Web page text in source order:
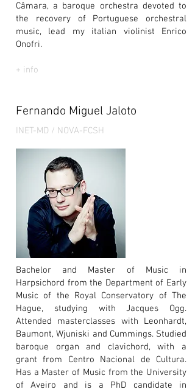
Câmara, a baroque orchestra devoted to
the recovery of Portuguese orchestral
music, lead my italian violinist Enrico
Onofri.
+ info
Fernando Miguel Jaloto
INET-MD / NOVA-FCSH
Bachelor and Master of Music in
Harpsichord from the Department of Early
Music of the Royal Conservatory of The
Hague, studying with Jacques Ogg.
Attended masterclasses with Leonhardt,
Baumont, Wjuniski and Cummings. Studied
baroque organ and clavichord, with a
grant from Centro Nacional de Cultura.
Has a Master of Music from the University
of Aveiro and is a PhD candidate in